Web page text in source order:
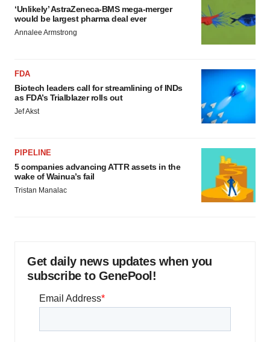
‘Unlikely’ AstraZeneca-BMS mega-merger
would be largest pharma deal ever
Annalee Armstrong
FDA
Biotech leaders call for streamlining of INDs
as FDA’s Trialblazer rolls out
Jef Akst
PIPELINE
5 companies advancing ATTR assets in the
wake of Wainua’s fail
Tristan Manalac
Get daily news updates when you
subscribe to GenePool!